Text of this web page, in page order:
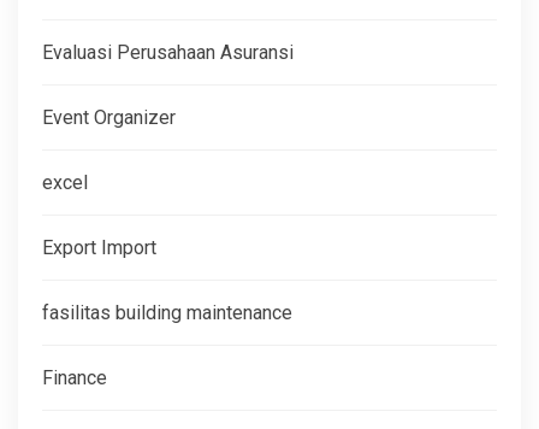
Evaluasi Perusahaan Asuransi
Event Organizer
excel
Export Import
fasilitas building maintenance
Finance